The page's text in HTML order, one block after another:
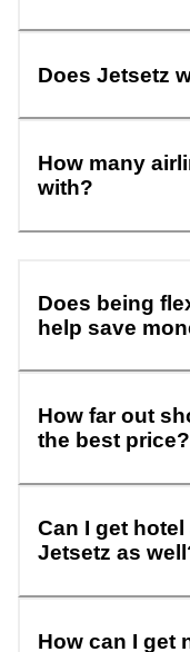
Does Jetsetz
How many
with?
Does being
help save
How far out
the best price?
Can I get
Jetsetz as
How can I get